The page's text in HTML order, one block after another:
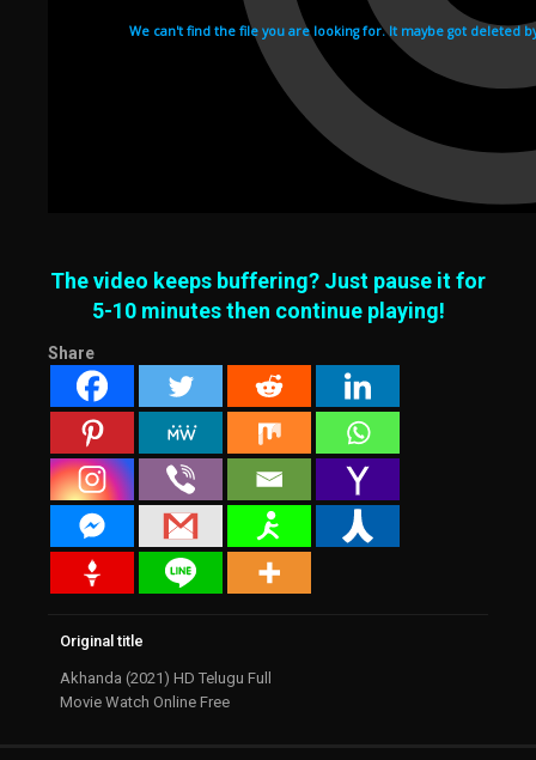
The video keeps buffering? Just pause it for
5-10 minutes then continue playing!
Share
Original title
Akhanda (2021) HD Telugu Full
Movie Watch Online Free